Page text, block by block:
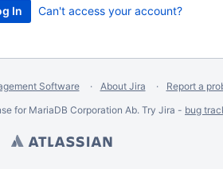
Can't access your account?
Software About Jira
Report a
for MariaDB Corporation Ab. Try Jira - bug